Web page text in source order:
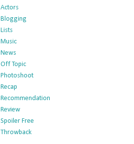
Actors
Blogging
Lists
Music
News
Off Topic
Photoshoot
Recap
Recommendation
Review
Spoiler Free
Throwback